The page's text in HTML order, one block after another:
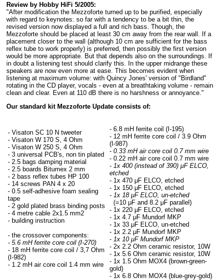
Review by Hobby HiFi 5/2005:
"After modification the Mezzoforte turned up to be purified, especially
with regard to keynotes: so far with a tendency to be a bit thin, the
revised version now displayed a full and rich bass. Though, the
Mezzoforte should be placed at least 30 cm away from the rear wall. If a
placement closer to the wall (although 10 cm are sufficient for the bass
reflex tube to work properly) is preferred, then possibly the first version
would be more appropriate. But that depends also on the surroundings. If
in doubt a listening test should clarify this. In the upper midrange these
speakers are now even more at ease. This becomes evident when
listening at maximum volume: with Quincy Jones' version of "Birdland"
rotating in the CD player, vocals - even at a breathtaking volume - remain
clean and clear. Even at 110 dB there is no harshness or annoyance."
Our standard kit Mezzoforte Update consists of:
- Visaton SC 10 N tweeter
- Visaton W 170 S, 4 Ohm
- Visaton W 250 S, 4 Ohm
- 3 universal PCB's, non tin plated
- 2.5 bags damping material
- 2.5 boards Bitumex 2 mm
- 2 bass reflex tubes HP 100
- 14 screws PAN 4 x 20
- 0.5 self-adhesive foam sealing
tape
- 2 gold plated brass binding posts
- 4 metre cable 2x1.5 mm2
- building instruction
- the crossover components:
- 5.6 mH ferrite core coil (I-270)
- 18 mH ferrite core coil / 3,7 Ohm
(I-982)
- 1.2 mH air core coil 1.4 mm wire
- 6.8 mH ferrite coil (I-195)
- 12 mH ferrite core coil / 3.9 Ohm
(I-987)
- 0.33 mH air core coil 0.7 mm wire
- 0.22 mH air core coil 0.7 mm wire
- 1x 400 (instead of 390) μF ELCO,
etched
- 1x 470 μF ELCO, etched
- 1x 150 μF ELCO, etched
- 1x 18 μF ELCO, un-etched
(=10 μF and 8.2 μF parallel)
- 1x 220 μF ELCO, etched
- 1x 4.7 μF Mundorf MKP
- 1x 33 μF ELCO, un-etched
- 1x 2.2 μF Mundorf MKP
- 1x 10 μF Mundorf MKP
- 2x 2.2 Ohm ceramic resistor, 10W
- 1x 5.6 Ohm ceramic resistor, 10W
- 1x 1.5 Ohm MOX4 (brown-green-
gold)
- 1x 6.8 Ohm MOX4 (blue-grey-gold)